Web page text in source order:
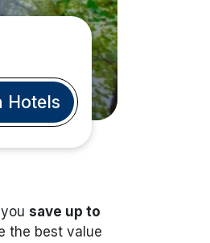
Hotels
save up to
the best value